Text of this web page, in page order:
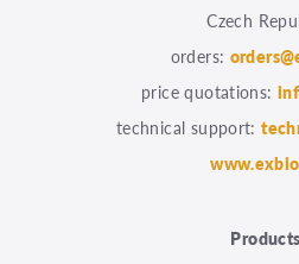
Czech
orders:
price quotations:
technical support:
Products